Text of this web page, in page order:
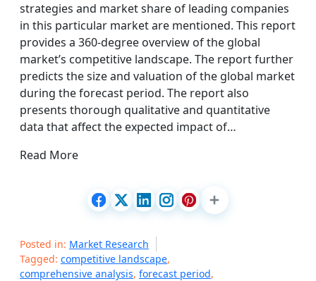
strategies and market share of leading companies
in this particular market are mentioned. This report
provides a 360-degree overview of the global
market’s competitive landscape. The report further
predicts the size and valuation of the global market
during the forecast period. The report also
presents thorough qualitative and quantitative
data that affect the expected impact of…
Read More
Posted in: Market Research
Tagged: competitive landscape,
comprehensive analysis, forecast period,